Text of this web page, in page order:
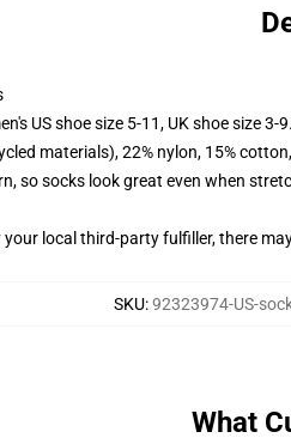
US shoe size 5-11, UK shoe size
materials), 22% nylon, 15%
so socks look great even when
local third-party fulfiller, there
SKU:92323974-US-
What